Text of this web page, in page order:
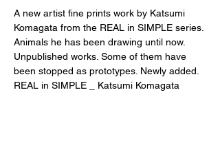
A new artist fine prints work by Katsumi
Komagata from the REAL in SIMPLE series.
Animals he has been drawing until now.
Unpublished works. Some of them have
been stopped as prototypes. Newly added.
REAL in SIMPLE _ Katsumi Komagata